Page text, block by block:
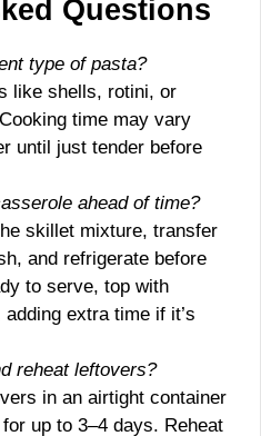
Questions
type of pasta?
like shells, rotini, or
time may vary
until just tender before
ahead of time?
skillet mixture, transfer
and refrigerate before
to serve, top with
extra time if it’s
reheat leftovers?
in an airtight container
up to 3–4 days. Reheat